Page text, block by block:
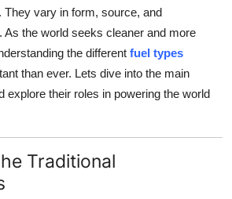
They vary in form, source, and
As the world seeks cleaner and more
the different fuel types
than ever. Lets dive into the main
explore their roles in powering the world
Traditional